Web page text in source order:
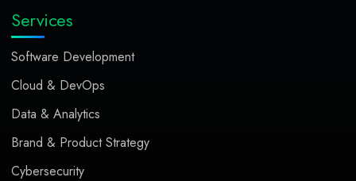
Services
Software Development
Cloud & DevOps
Data & Analytics
Brand & Product Strategy
Cybersecurity